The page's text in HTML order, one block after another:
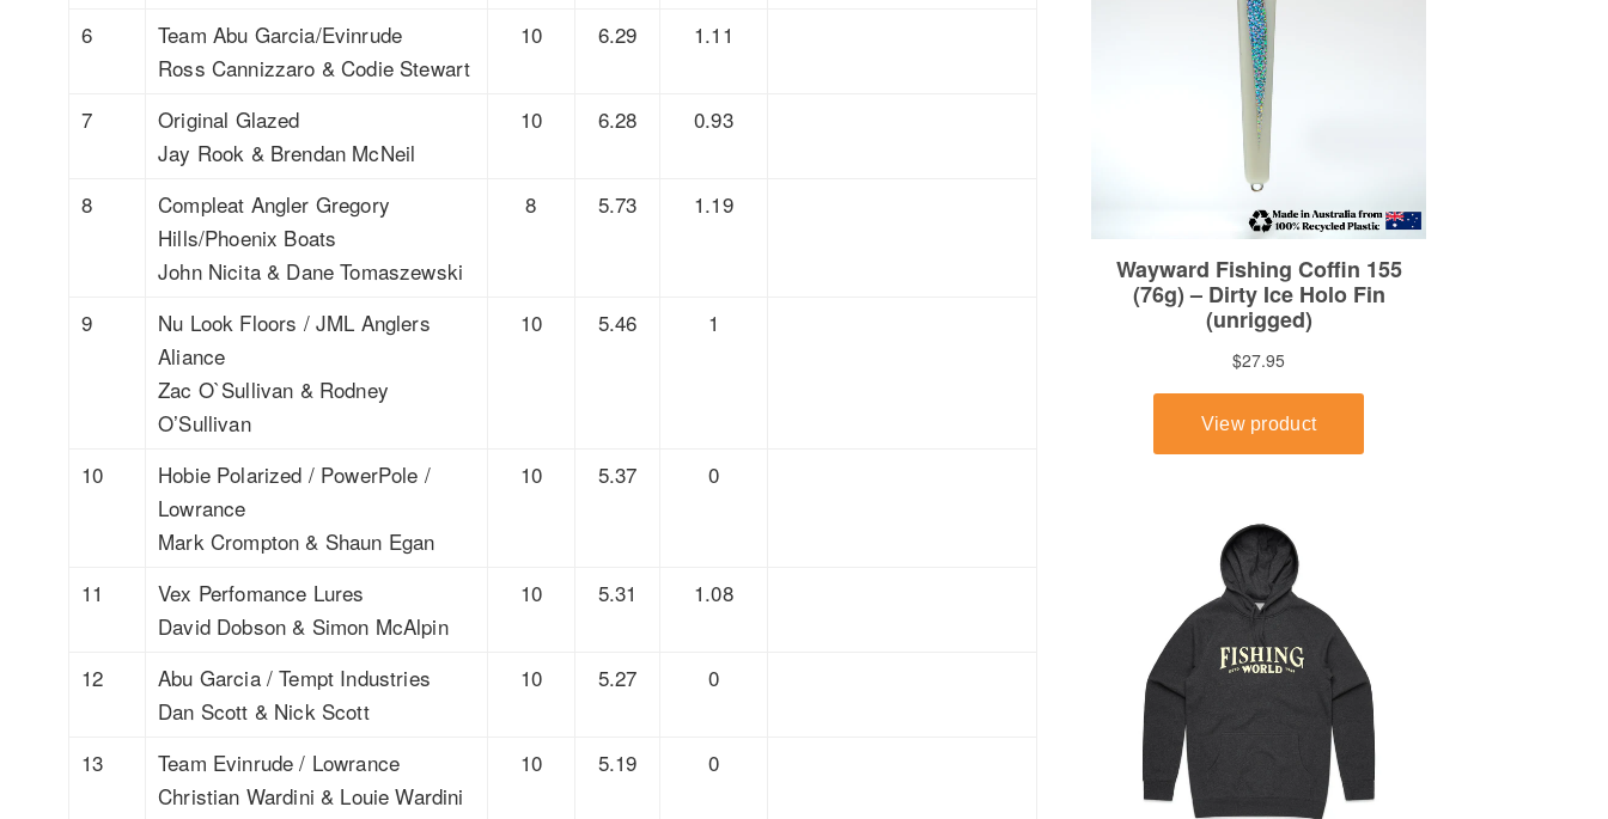
6
Team Abu Garcia/Evinrude
Ross Cannizzaro & Codie Stewart
10 6.29 1.11
7
Original Glazed
Jay Rook & Brendan McNeil
10 6.28 0.93
8
Compleat Angler Gregory
Hills/Phoenix Boats
John Nicita & Dane Tomaszewski
8 5.73 1.19
9
Nu Look Floors / JML Anglers
Aliance
Zac O`Sullivan & Rodney
O’Sullivan
10 5.46 1
10
Hobie Polarized / PowerPole /
Lowrance
Mark Crompton & Shaun Egan
10 5.37 0
11
Vex Perfomance Lures
David Dobson & Simon McAlpin
10 5.31 1.08
12
Abu Garcia / Tempt Industries
Dan Scott & Nick Scott
10 5.27 0
13
Team Evinrude / Lowrance
Christian Wardini & Louie Wardini
10 5.19 0